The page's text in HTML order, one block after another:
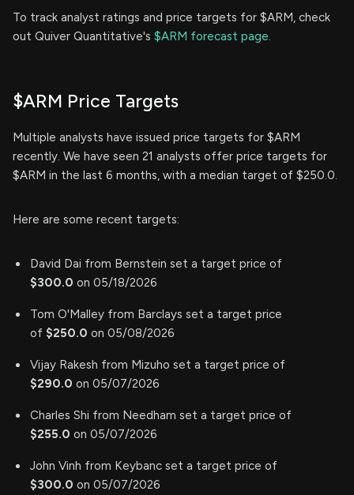
To track analyst ratings and price targets for $ARM, check
out Quiver Quantitative's $ARM forecast page.
$ARM Price Targets
Multiple analysts have issued price targets for $ARM
recently. We have seen 21 analysts offer price targets for
$ARM in the last 6 months, with a median target of $250.0.
Here are some recent targets:
David Dai from Bernstein set a target price of
$300.0 on 05/18/2026
Tom O'Malley from Barclays set a target price
of $250.0 on 05/08/2026
Vijay Rakesh from Mizuho set a target price of
$290.0 on 05/07/2026
Charles Shi from Needham set a target price of
$255.0 on 05/07/2026
John Vinh from Keybanc set a target price of
$300.0 on 05/07/2026